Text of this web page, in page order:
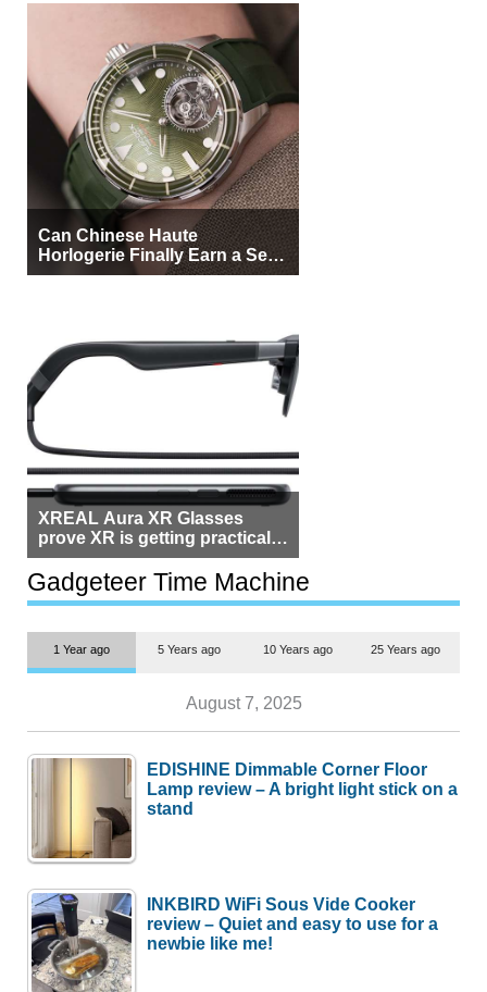
Can Chinese Haute
Horlogerie Finally Earn a Seat
Beside Switzerland?
XREAL Aura XR Glasses
prove XR is getting practical,
but $1,500 is still too much for
most people
Gadgeteer Time Machine
1 Year ago 5 Years ago 10 Years ago 25 Years ago
August 7, 2025
EDISHINE Dimmable Corner Floor
Lamp review – A bright light stick on a
stand
INKBIRD WiFi Sous Vide Cooker
review – Quiet and easy to use for a
newbie like me!